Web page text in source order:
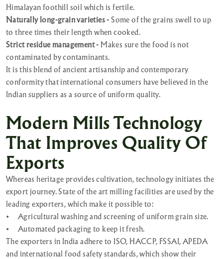
Himalayan foothill soil which is fertile.
Naturally long-grain varieties - Some of the grains swell to up
to three times their length when cooked.
Strict residue management - Makes sure the food is not
contaminated by contaminants.
It is this blend of ancient artisanship and contemporary
conformity that international consumers have believed in the
Indian suppliers as a source of uniform quality.
Modern Mills Technology
That Improves Quality Of
Exports
Whereas heritage provides cultivation, technology initiates the
export journey. State of the art milling facilities are used by the
leading exporters, which make it possible to:
•
Agricultural washing and screening of uniform grain size.
•
Automated packaging to keep it fresh.
The exporters in India adhere to ISO, HACCP, FSSAI, APEDA
and international food safety standards, which show their